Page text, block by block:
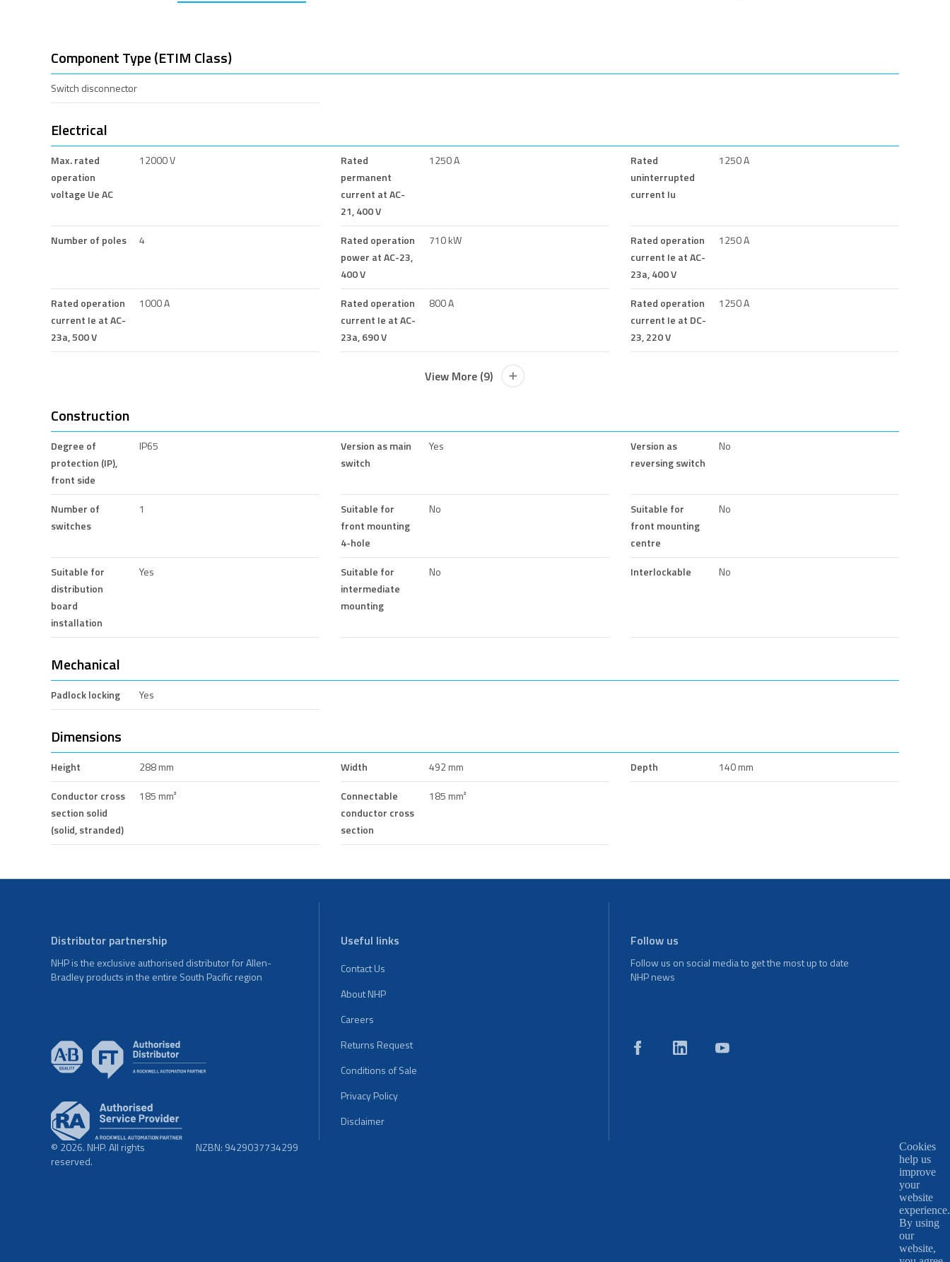
Component Type (ETIM Class)
Switch disconnector
Electrical
Max. rated
operation
voltage Ue AC
12000 V
Rated
permanent
current at AC-
21, 400 V
1250 A
Rated
uninterrupted
current Iu
1250 A
Number of poles 4
Rated operation
power at AC-23,
400 V
710 kW
Rated operation
current Ie at AC-
23a, 400 V
1250 A
Rated operation
current Ie at AC-
23a, 500 V
1000 A
Rated operation
current Ie at AC-
23a, 690 V
800 A
Rated operation
current Ie at DC-
23, 220 V
1250 A
View More (9)
Construction
Degree of
protection (IP),
front side
IP65
Version as main
switch
Yes
Version as
reversing switch
No
Number of
switches
1
Suitable for
front mounting
4-hole
No
Suitable for
front mounting
centre
No
Suitable for
distribution
board
installation
Yes
Suitable for
intermediate
mounting
No Interlockable No
Mechanical
Padlock locking Yes
Dimensions
Height 288 mm Width 492 mm Depth
140 mm
Conductor cross
section solid
(solid, stranded)
185 mm²
Connectable
conductor cross
section
185 mm²
Distributor partnership
NHP is the exclusive authorised distributor for Allen-
Bradley products in the entire South Pacific region
Useful links
Contact Us
About NHP
Careers
Returns Request
Conditions of Sale
Privacy Policy
Disclaimer
Follow us
Follow us on social media to get the most up to date
NHP news
© 2026. NHP. All rights
reserved.
NZBN: 9429037734299
Cookies
help us
improve
your
website
experience.
By using
our
website,